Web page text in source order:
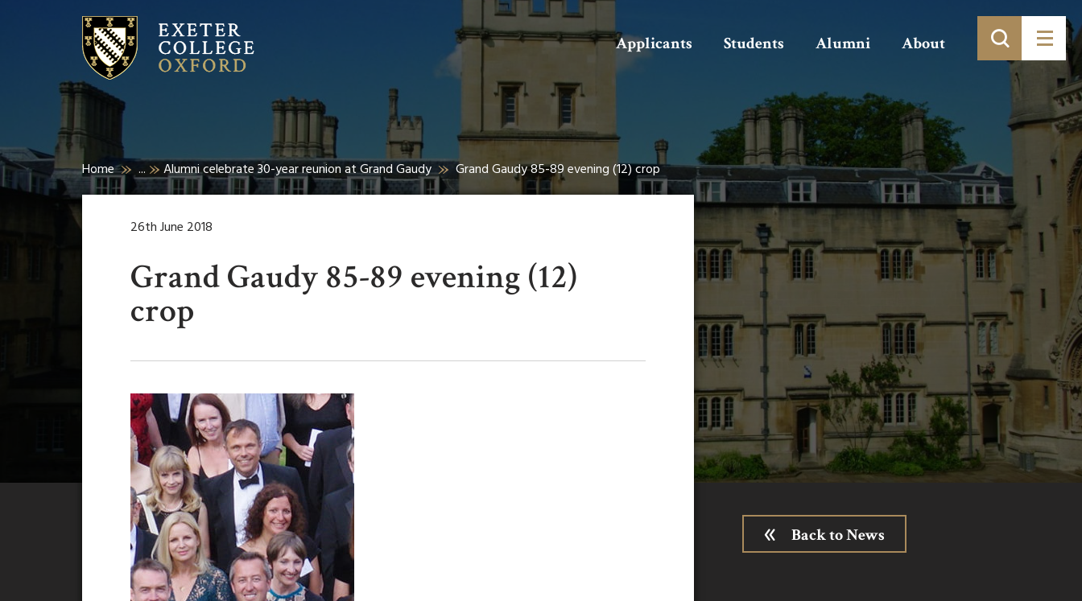
Search Applicants Students Alumni About
Home ... Alumni celebrate 30-year reunion at Grand Gaudy Grand Gaudy 85-89 evening (12) crop
26th June 2018
Grand Gaudy 85-89 evening (12)
crop
Back to News